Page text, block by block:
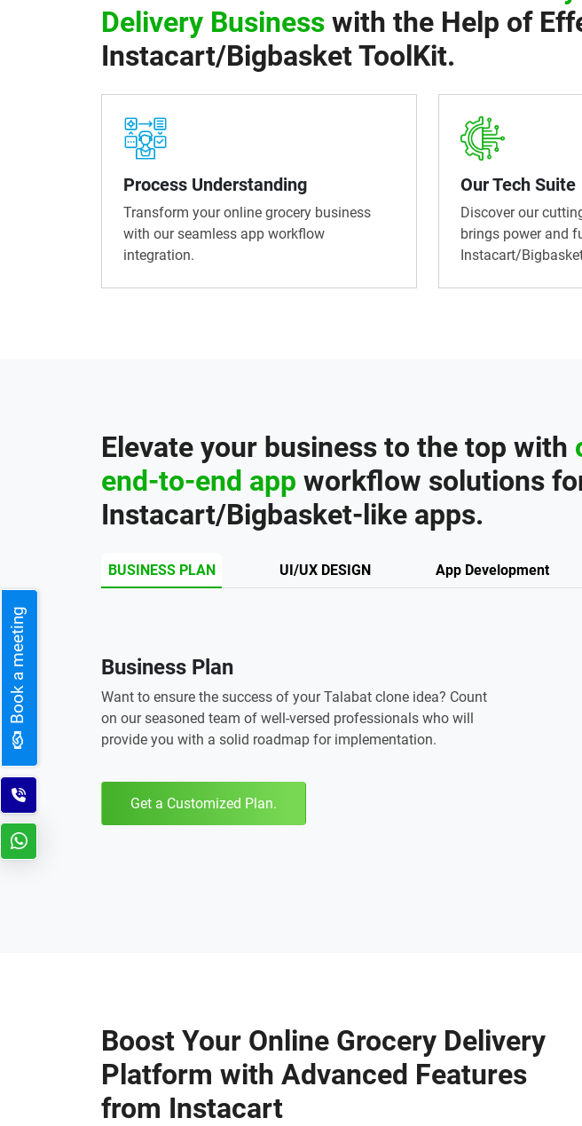
Delivery Business with the Help of
Instacart/Bigbasket ToolKit.
Process Understanding
Transform your online grocery business
with our seamless app workflow
integration.
Our Tech Suite
Discover our
brings power and
Instacart/
Elevate your business to the top with
end-to-end app workflow solutions
Instacart/Bigbasket-like apps.
BUSINESS PLAN UI/UX DESIGN App Development
Business Plan
Want to ensure the success of your Talabat clone idea? Count
on our seasoned team of well-versed professionals who will
provide you with a solid roadmap for implementation.
Get a Customized Plan.
Boost Your Online Grocery Delivery
Platform with Advanced Features
from Instacart
Book a meeting